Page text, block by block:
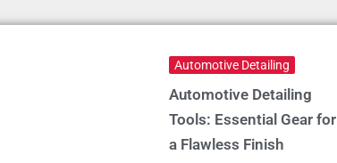
Automotive Detailing
Automotive Detailing
Tools: Essential Gear for
a Flawless Finish